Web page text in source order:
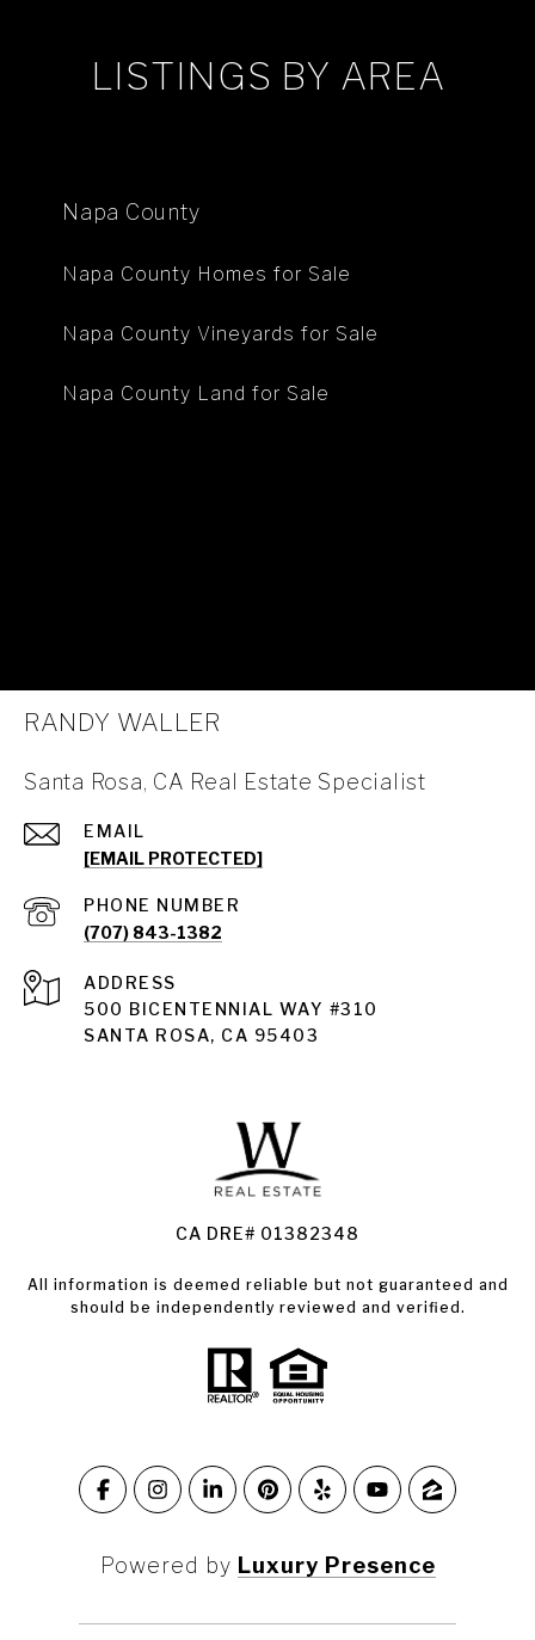
LISTINGS BY AREA
Napa County
Napa County Homes for Sale
Napa County Vineyards for Sale
Napa County Land for Sale
Santa Rosa
Land for Sale Santa Rosa
Condos for Sale in Santa Rosa
RANDY WALLER
Santa Rosa, CA Real Estate Specialist
EMAIL
[EMAIL PROTECTED]
PHONE NUMBER
(707) 843-1382
ADDRESS
500 BICENTENNIAL WAY #310
SANTA ROSA, CA 95403
CA DRE# 01382348
All information is deemed reliable but not guaranteed and
should be independently reviewed and verified.
Powered by Luxury Presence